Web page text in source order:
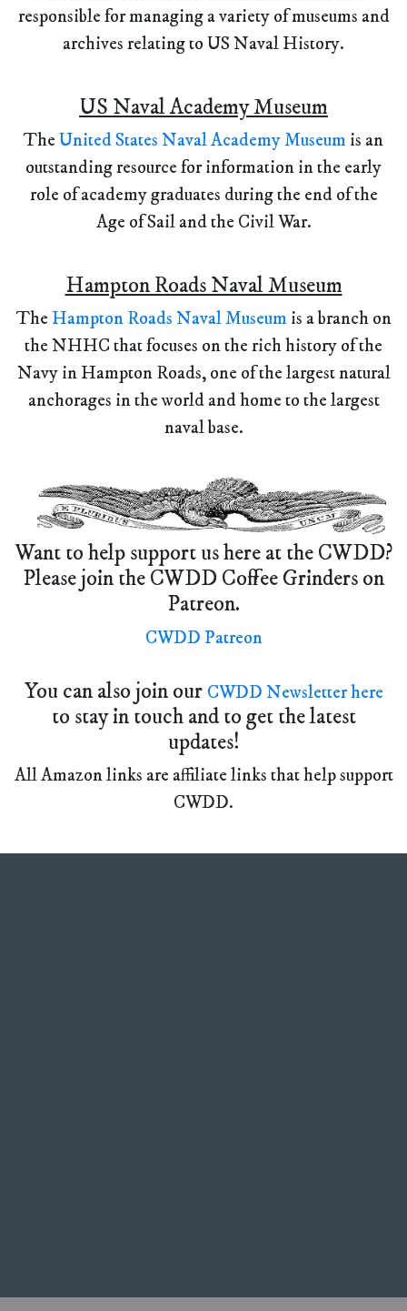
responsible for managing a variety of museums and
archives relating to US Naval History.
US Naval Academy Museum
The United States Naval Academy Museum is an
outstanding resource for information in the early
role of academy graduates during the end of the
Age of Sail and the Civil War.
Hampton Roads Naval Museum
The Hampton Roads Naval Museum is a branch on
the NHHC that focuses on the rich history of the
Navy in Hampton Roads, one of the largest natural
anchorages in the world and home to the largest
naval base.
Want to help support us here at the CWDD?
Please join the CWDD Coffee Grinders on
Patreon.
CWDD Patreon
You can also join our CWDD Newsletter here
to stay in touch and to get the latest
updates!
All Amazon links are affiliate links that help support
CWDD.